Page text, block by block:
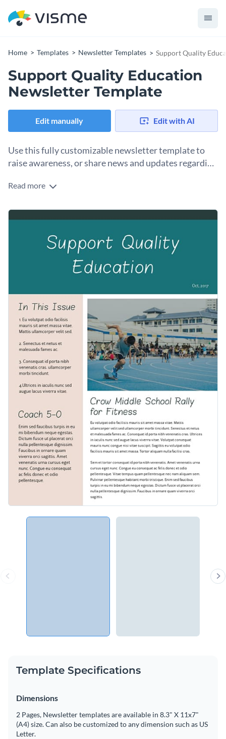
Home Templates Newsletter Templates Support Quality
Support Quality Education
Newsletter Template
Edit manually Edit with AI
Use this fully customizable newsletter template to
raise awareness, or share news and updates regarding
This customizable newsletter template is a great choice for
awareness of the importance of quality education. This
events to keep your audience engaged.
Use this education newsletter template with yourown
to personalize the template and improve its
visual appeal. If you don't already have a brand palette, you
can make one easily with Visme’s color picker and preset
You can also add thousands of vector icons and shapes to
make your newsletter template fun and interesting. Or
After you’ve finished customizing your newsletter template,
download it in multiple formats, such as PDF and PPTX,
share it online via a link, or embed it on your website or blog.
Create your own newsletter by clicking on Use This Template
or browse through
thousands of other templatesto find the
right one for your business.
Edit this template with ournewsletter maker!
Read more
Template Specifications
Dimensions
2 Pages, Newsletter templates are available in 8.3" X 11x7"
(A4) size. Can also be customized to any dimension such as US
Letter.